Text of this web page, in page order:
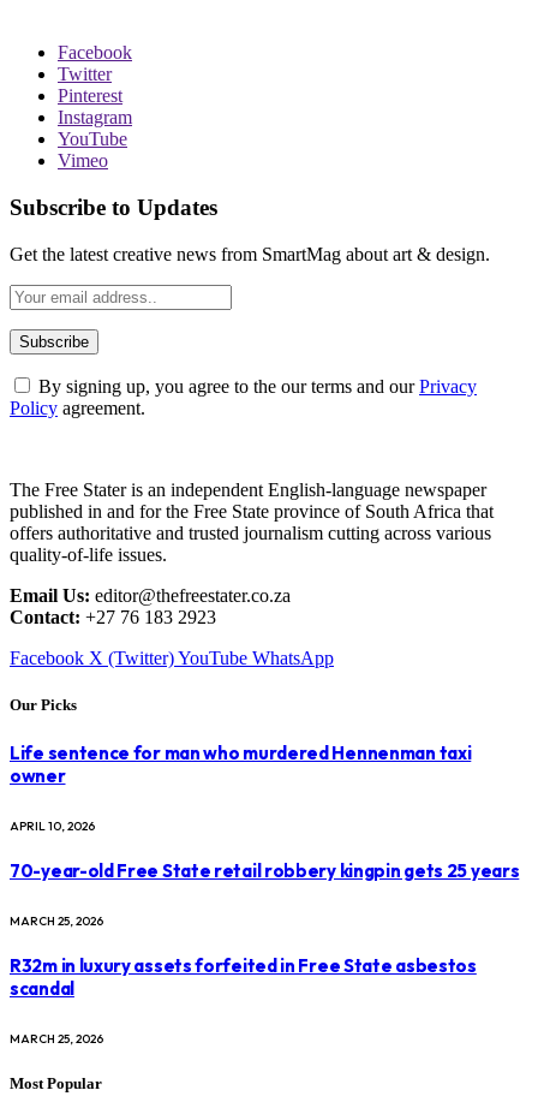
Facebook
Twitter
Pinterest
Instagram
YouTube
Vimeo
Subscribe to Updates
Get the latest creative news from SmartMag about art & design.
By signing up, you agree to the our terms and ourPrivacy
Policy agreement.
The Free Stater is an independent English-language newspaper
published in and for the Free State province of South Africa that
offers authoritative and trusted journalism cutting across various
quality-of-life issues.
Email Us: editor@thefreestater.co.za
Contact: +27 76 183 2923
Facebook X (Twitter)YouTube WhatsApp
Our Picks
Life sentence for man who murdered Hennenman taxi
owner
APRIL 10, 2026
70-year-old Free State retail robbery kingpin gets 25 years
MARCH 25, 2026
R32m in luxury assets forfeited in Free State asbestos
scandal
MARCH 25, 2026
Most Popular